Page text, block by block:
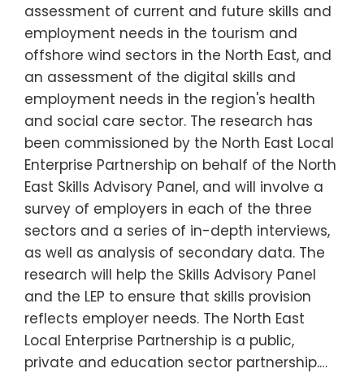
assessment of current and future skills and
employment needs in the tourism and
offshore wind sectors in the North East, and
an assessment of the digital skills and
employment needs in the region's health
and social care sector. The research has
been commissioned by the North East Local
Enterprise Partnership on behalf of the North
East Skills Advisory Panel, and will involve a
survey of employers in each of the three
sectors and a series of in-depth interviews,
as well as analysis of secondary data. The
research will help the Skills Advisory Panel
and the LEP to ensure that skills provision
reflects employer needs. The North East
Local Enterprise Partnership is a public,
private and education sector partnership.…